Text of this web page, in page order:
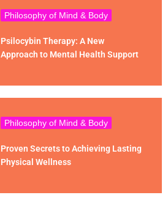
Philosophy of Mind & Body
Psilocybin Therapy: A New
Approach to Mental Health Support
Philosophy of Mind & Body
Proven Secrets to Achieving Lasting
Physical Wellness